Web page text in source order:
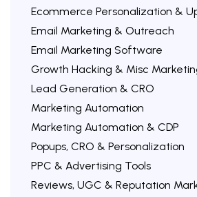
Ecommerce Personalization &
Email Marketing & Outreach
Email Marketing Software
Growth Hacking & Misc
Lead Generation & CRO
Marketing Automation
Marketing Automation & CDP
Popups, CRO & Personalization
PPC & Advertising Tools
Reviews, UGC & Reputation